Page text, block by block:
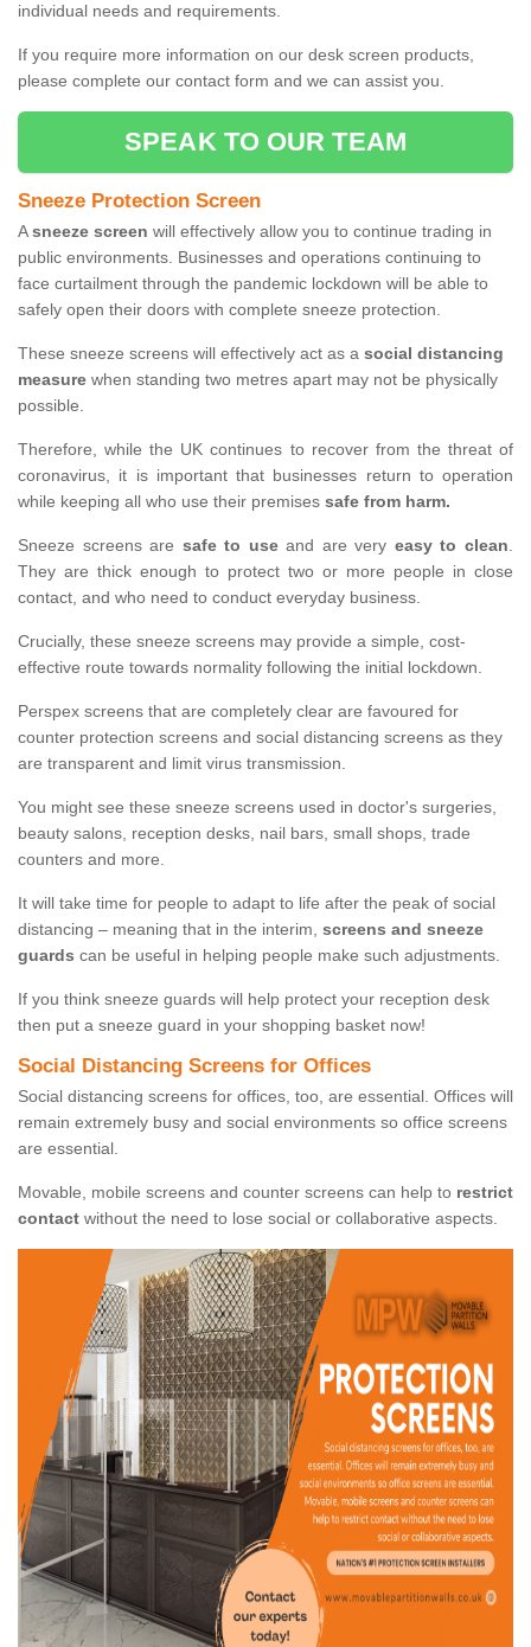
individual needs and requirements.
If you require more information on our desk screen products,
please complete our contact form and we can assist you.
SPEAK TO OUR TEAM
Sneeze Protection Screen
Asneeze screen will effectively allow you to continue trading in
public environments. Businesses and operations continuing to
face curtailment through the pandemic lockdown will be able to
safely open their doors with complete sneeze protection.
These sneeze screens will effectively act as a social distancing
measure when standing two metres apart may not be physically
possible.
Therefore, while the UK continues to recover from the threat of
coronavirus, it is important that businesses return to operation
while keeping all who use their premises safe from harm.
Sneeze screens are safe to useand are very easy to clean.
They are thick enough to protect two or more people in close
contact, and who need to conduct everyday business.
Crucially, these sneeze screens may provide a simple, cost-
effective route towards normality following the initial lockdown.
Perspex screens that are completely clear are favoured for
counter protection screens and social distancing screens as they
are transparent and limit virus transmission.
You might see these sneeze screens used in doctor's surgeries,
beauty salons, reception desks, nail bars, small shops, trade
counters and more.
It will take time for people to adapt to life after the peak of social
distancing – meaning that in the interim, screens and sneeze
guards can be useful in helping people make such adjustments.
If you think sneeze guards will help protect your reception desk
then put a sneeze guard in your shopping basket now!
Social Distancing Screens for Offices
Social distancing screens for offices, too, are essential. Offices will
remain extremely busy and social environments so office screens
are essential.
Movable, mobile screens and counter screens can help to restrict
contact without the need to lose social or collaborative aspects.